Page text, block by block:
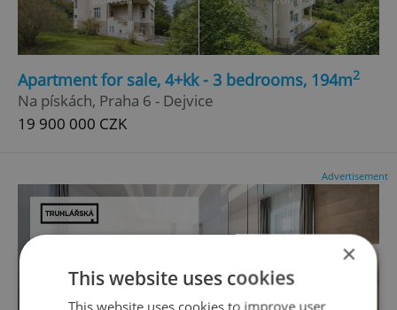
Apartment for sale, 4+kk - 3 bedrooms, 194m2
Na pískách, Praha 6 - Dejvice
19 900 000 CZK
Advertisement
×
This website uses cookies
This website uses cookies to improve user